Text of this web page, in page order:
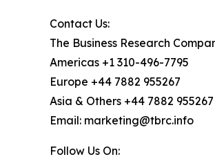
Contact Us:
The Business Research
Americas +1 310-496-7795
Europe +44 7882 955267
Asia & Others +44 7882
Email: marketing@tbrc.info
Follow Us On: